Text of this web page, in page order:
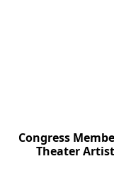
Congress
Theater